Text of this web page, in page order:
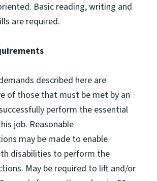
Basic reading, writing and
are required.
described here are
of those that must be met by an
perform the essential
job. Reasonable
may be made to enable
disabilities to perform the
May be required to lift and/or